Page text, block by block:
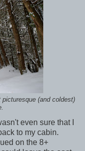
(and coldest)
even sure that I
to my cabin.
on the 8+